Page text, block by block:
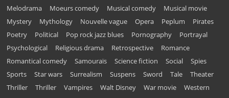
Melodrama
Moeurs comedy Musical comedy
Musical movie
Mystery
Mythology Nouvelle vague Opera Peplum
Pirates
Poetry
Political Pop rock jazz blues Pornography
Portrayal
Psychological
Religious drama Retrospective
Romance
Romantical comedy
Samouraïs Science fiction Social
Spies
Sports
Star wars Surrealism Suspens Sword Tale
Theater
Thriller
Thriller Vampires Walt Disney War movie Western